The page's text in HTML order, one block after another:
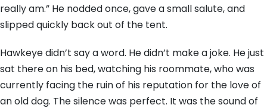
really am.” He nodded once, gave a small salute, and
slipped quickly back out of the tent.
Hawkeye didn’t say a word. He didn’t make a joke. He just
sat there on his bed, watching his roommate, who was
currently facing the ruin of his reputation for the love of
an old dog. The silence was perfect. It was the sound of